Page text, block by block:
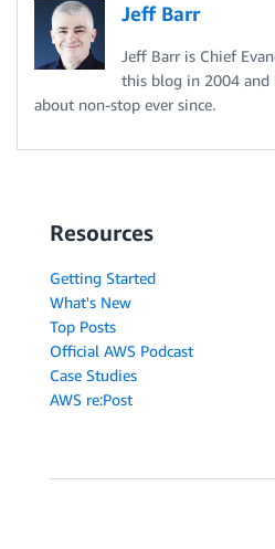
Jeff Barr
Jeff Barr is Chief
this blog in 2004 and
about non-stop ever since.
Resources
Getting Started
What's New
Top Posts
Official AWS Podcast
Case Studies
AWS re:Post